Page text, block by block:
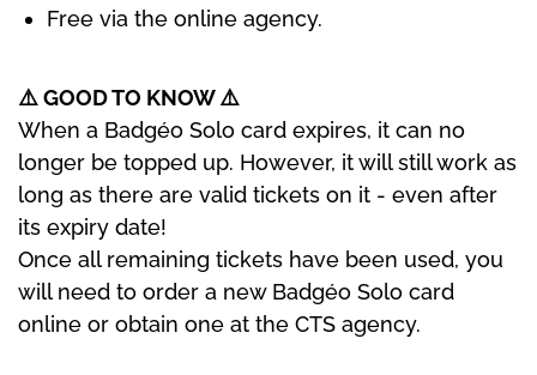
Free via the online agency.
⚠️ GOOD TO KNOW⚠️
When a Badgéo Solo card expires, it can no
longer be topped up. However, it will still work as
long as there are valid tickets on it - even after
its expiry date!
Once all remaining tickets have been used, you
will need to order a new Badgéo Solo card
online or obtain one at the CTS agency.